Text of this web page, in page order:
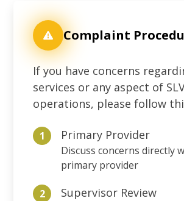
Complaint
If you have concerns
services or any aspect of
operations, please follow
1 Primary Provider
Discuss concerns directly
primary provider
2 Supervisor Review